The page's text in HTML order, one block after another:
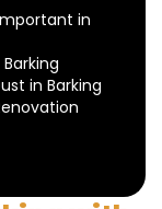
in
in Barking